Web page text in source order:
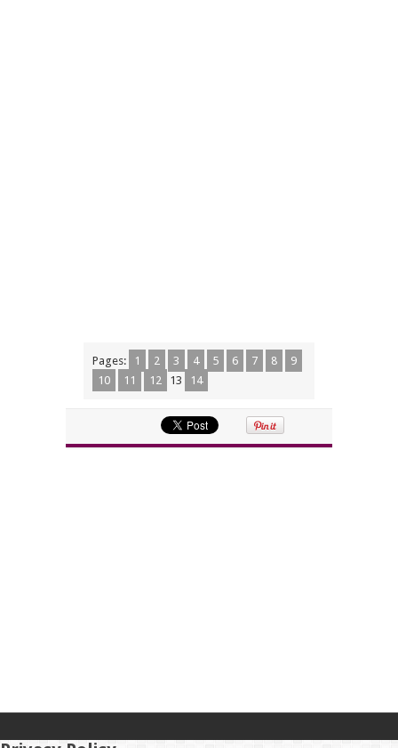
Pages: 1 2 3 4 5 6 7 8
9
10
11 12 13 14